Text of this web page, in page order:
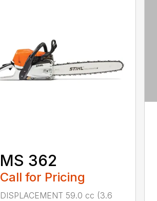
MS 362
Call for Pricing
DISPLACEMENT 59.0 cc (3.6